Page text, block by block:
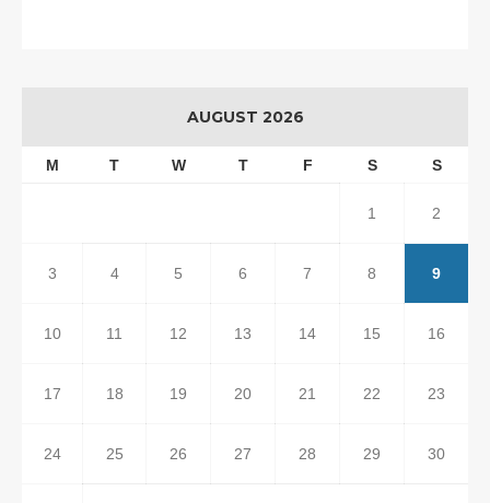
AUGUST 2026
M T W T F S S
1 2
3 4 5 6 7 8 9
10 11 12 13 14 15 16
17 18 19 20 21 22 23
24 25 26 27 28 29 30